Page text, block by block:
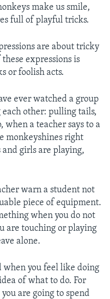
make us smile,
full of playful tricks.
are about tricky
expressions is
or foolish acts.
ever watched a group
other: pulling tails,
when a teacher says to a
monkeyshines right
girls are playing,
warn a student not
piece of equipment.
when you do not
are touching or playing
alone.
when you feel like doing
of what to do. For
are going to spend